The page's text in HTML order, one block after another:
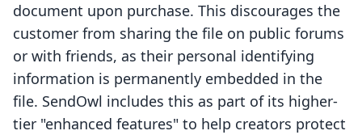
document upon purchase. This discourages the
customer from sharing the file on public forums
or with friends, as their personal identifying
information is permanently embedded in the
file. SendOwl includes this as part of its higher-
tier "enhanced features" to help creators protect